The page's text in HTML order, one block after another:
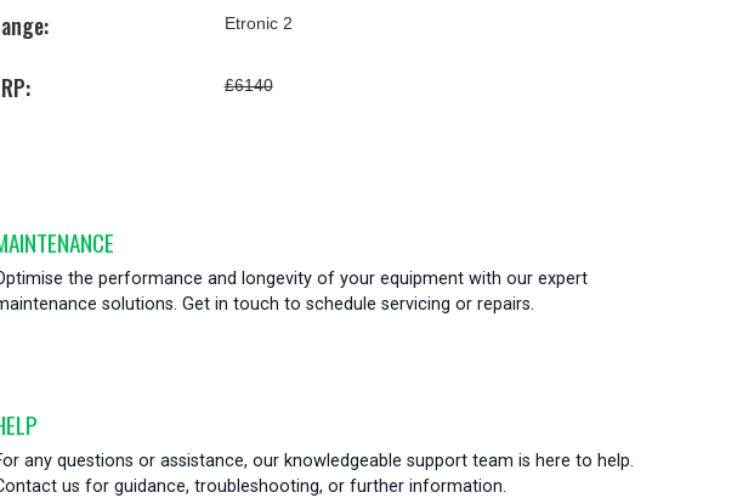
Etronic 2
£6140
the performance and longevity of your equipment with our expert
solutions. Get in touch to schedule servicing or repairs.
any questions or assistance, our knowledgeable support team is here to help.
us for guidance, troubleshooting, or further information.